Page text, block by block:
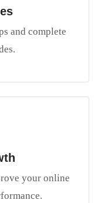
and complete
your online